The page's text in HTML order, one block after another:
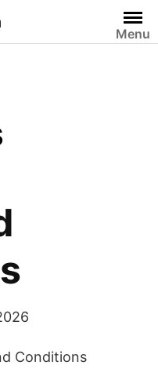
Menu
Conditions